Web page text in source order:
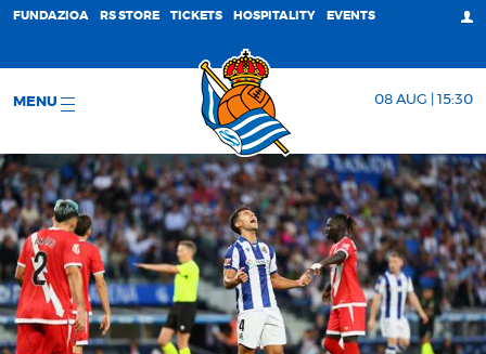
FUNDAZIOA RS STORE TICKETS HOSPITALITY EVENTS
MENU 08 AUG | 15:30